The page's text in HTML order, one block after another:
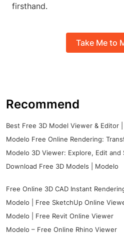
firsthand.
Take Me to
Recommend
Best Free 3D Model Viewer & Editor
Modelo Free Online Rendering:
Modelo 3D Viewer: Explore, Edit and
Download Free 3D Models | Modelo
Free Online 3D CAD Instant
Modelo | Free SketchUp Online
Modelo | Free Revit Online Viewer
Modelo – Free Online Rhino Viewer